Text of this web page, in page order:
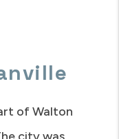
of Walton